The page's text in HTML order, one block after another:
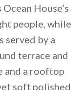
House’s
people, while
served by a
terrace and
and a rooftop
soft polished